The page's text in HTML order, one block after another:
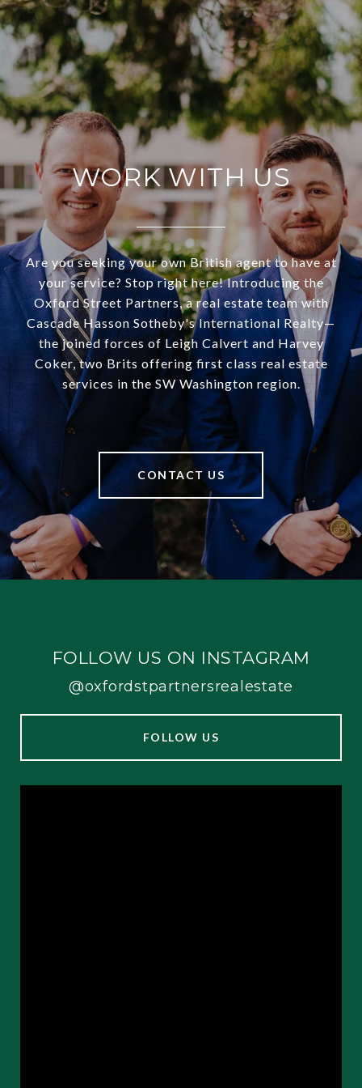
WORK WITH US
Are you seeking your own British agent to have at
your service? Stop right here! Introducing the
Oxford Street Partners, a real estate team with
Cascade Hasson Sotheby's International Realty—
the joined forces of Leigh Calvert and Harvey
Coker, two Brits offering first class real estate
services in the SW Washington region.
CONTACT US
FOLLOW US ON INSTAGRAM
@oxfordstpartnersrealestate
FOLLOW US